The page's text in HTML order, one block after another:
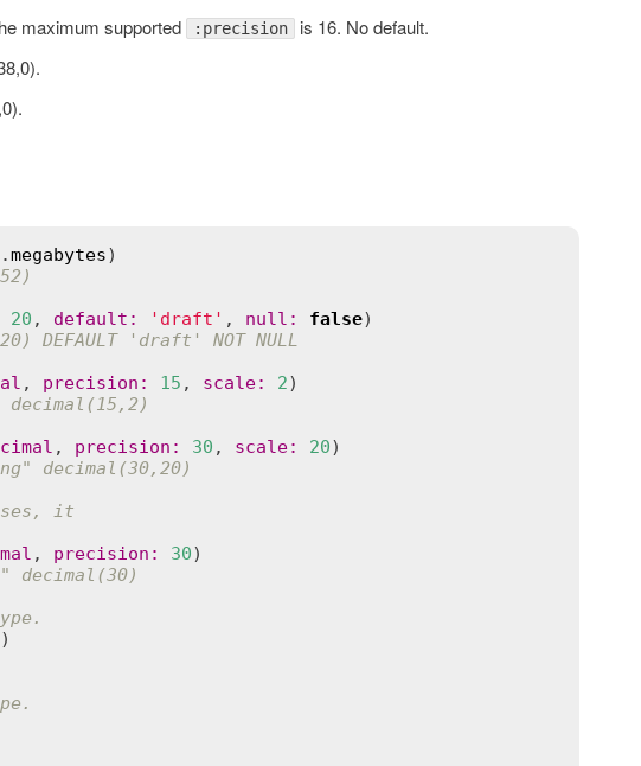
maximum supported :precision is 16. No default.
.megabytes
20 , default : 'draft' , null : false
DEFAULT 'draft' NOT NULL
, precision : 15 , scale: 2
decimal(15,2)
, precision : 30 , scale: 20
decimal(30,20)
it
, precision : 30
decimal(30)